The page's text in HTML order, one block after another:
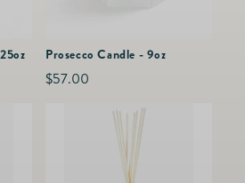
Prosecco Candle - 9oz
Regular
$57.00